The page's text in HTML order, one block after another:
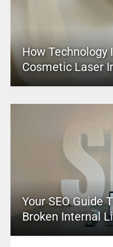
How Technology
Cosmetic Laser
Your SEO Guide
Broken Internal